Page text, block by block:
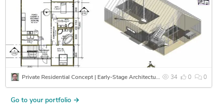
34 0 0
Private Residential Concept | Early-Stage Architectural Design & Spatial Coordination
Go to your portfolio →